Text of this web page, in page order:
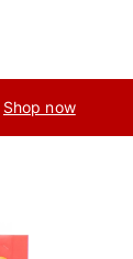
Shop now